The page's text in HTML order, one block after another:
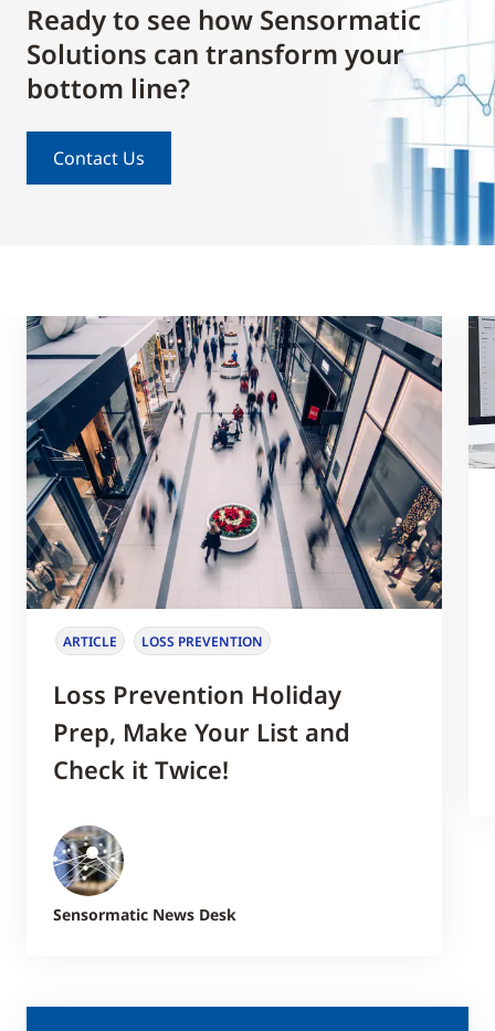
Ready to see how Sensormatic
Solutions can transform your
bottom line?
Contact Us
ARTICLE LOSS PREVENTION
Loss Prevention Holiday
Prep, Make Your List and
Check it Twice!
Sensormatic News Desk